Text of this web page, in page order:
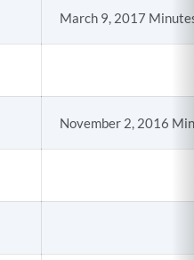
March 9, 2017
November 2, 2016